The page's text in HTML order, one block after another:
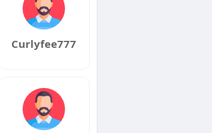
Curlyfee777